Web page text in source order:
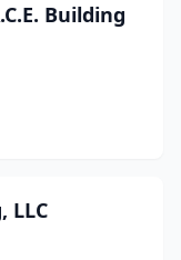
Building
LLC